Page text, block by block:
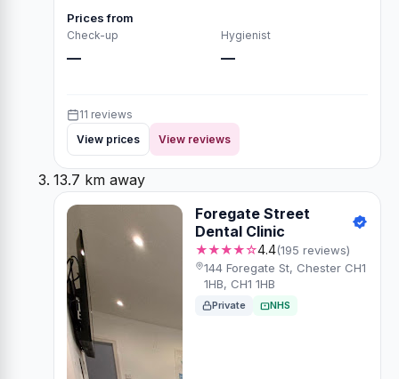
Prices from
Check-up
—
Hygienist
—
11 reviews
View prices
View reviews
13.7 km away
Foregate Street
Dental Clinic
★★★★☆4.4(195 reviews)
144 Foregate St, Chester CH1
1HB, CH1 1HB
Private NHS